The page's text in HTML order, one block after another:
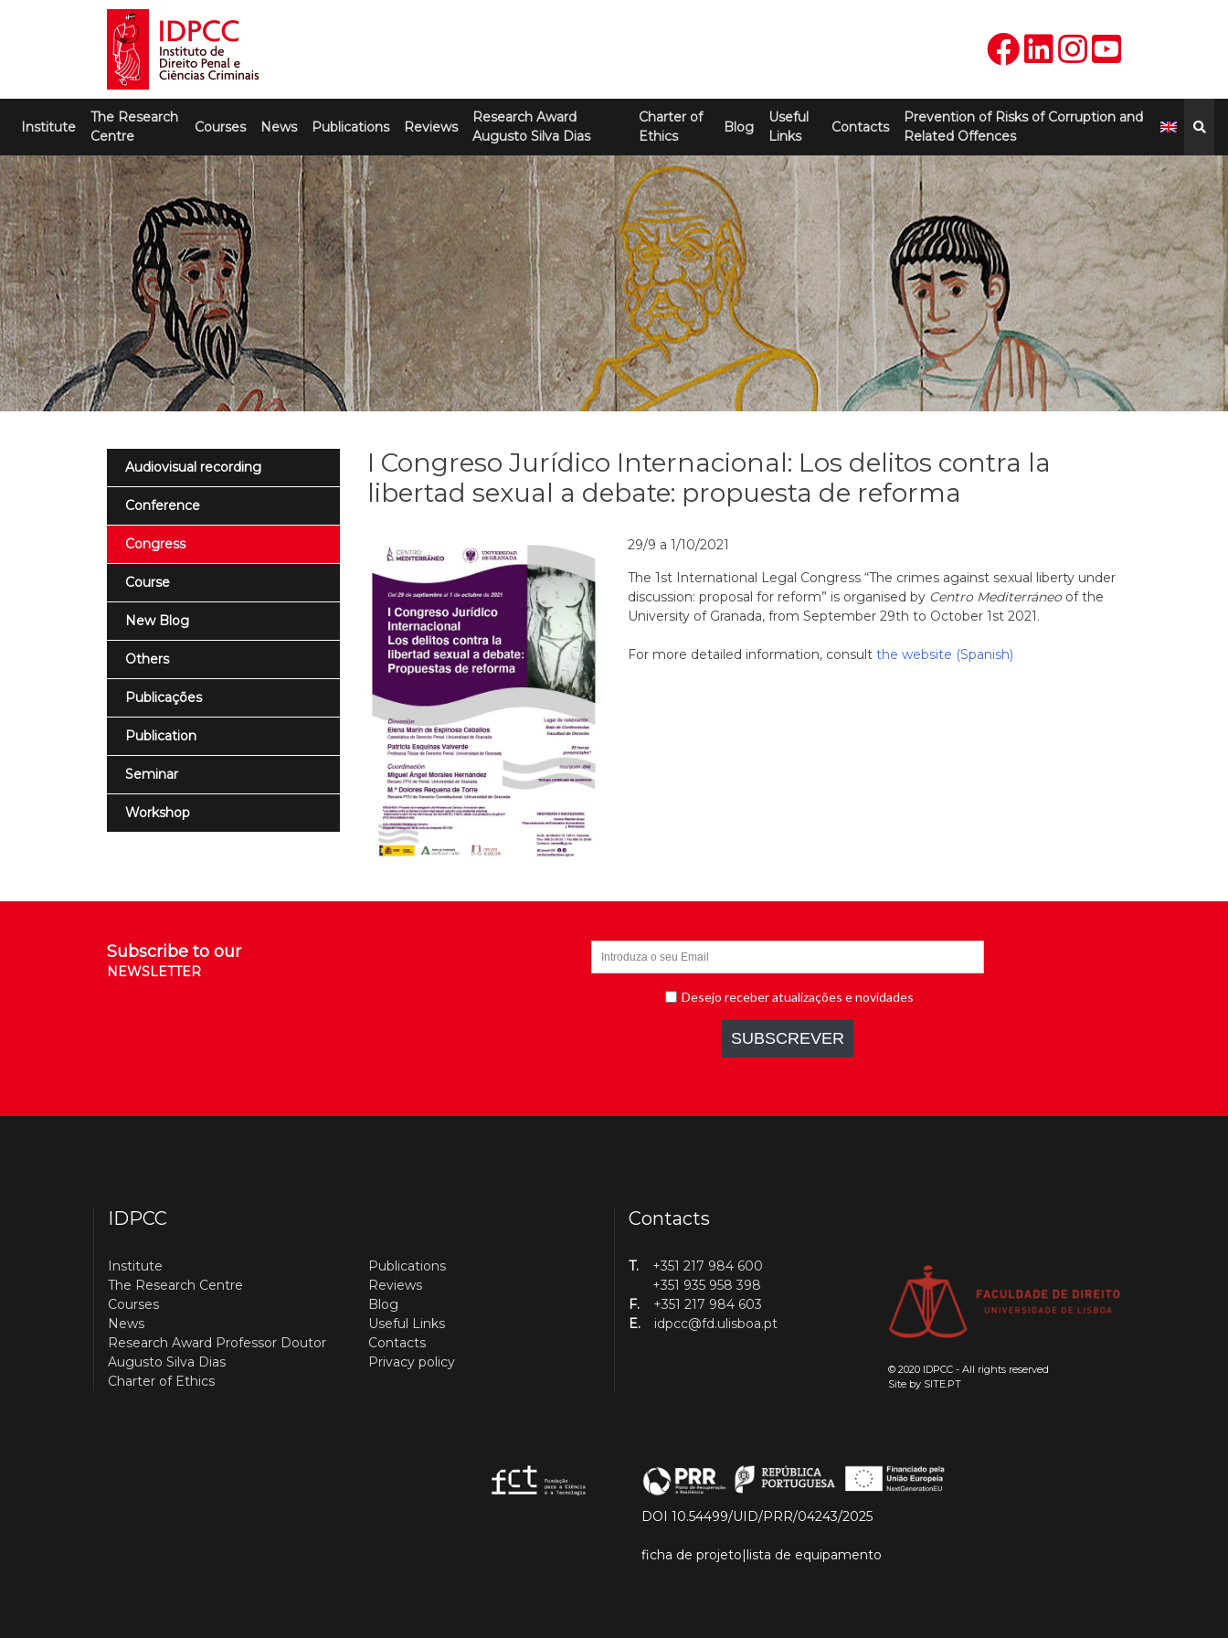
IDPCC
Instituto de Direito Penal e Ciências
Criminais
Institute
The Research
Centre
Courses News Publications Reviews
Research Award
Augusto Silva Dias
Charter of
Ethics
Blog
Useful
Links
Contacts
Prevention of Risks of Corruption and
Related Offences
Audiovisual recording
Conference
Congress
Course
New Blog
Others
Publicações
Publication
Seminar
Workshop
I Congreso Jurídico Internacional: Los delitos contra la
libertad sexual a debate: propuesta de reforma
29/9 a 1/10/2021
The 1st International Legal Congress “The crimes against sexual liberty under
discussion: proposal for reform” is organised by Centro Mediterráneoof the
University of Granada, from September 29th to October 1st 2021.
For more detailed information, consult the website (Spanish)
Subscribe to our
NEWSLETTER
IDPCC
Institute
The Research Centre
Courses
News
Research Award Professor Doutor
Augusto Silva Dias
Charter of Ethics
Publications
Reviews
Blog
Useful Links
Contacts
Privacy policy
Contacts
T.
+351 217 984 600
+351 935 958 398
F.
+351 217 984 603
E.
idpcc@fd.ulisboa.pt
© 2020 IDPCC - All rights reserved
Site by SITE.PT
DOI 10.54499/UID/PRR/04243/2025
ficha de projeto|lista de equipamento